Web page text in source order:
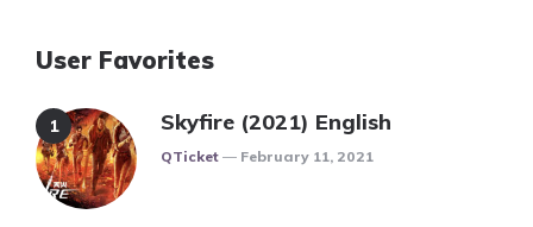
User Favorites
Skyfire (2021) English
Posted
QTicket February 11, 2021